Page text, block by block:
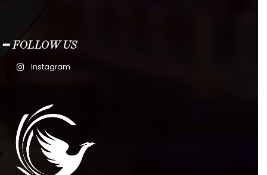
━ FOLLOW US
Instagram